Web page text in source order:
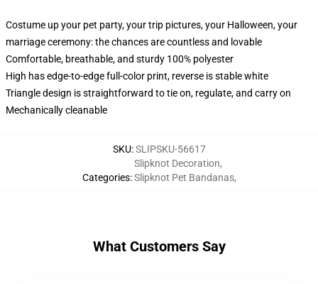
Costume up your pet party, your trip pictures, your Halloween, your
marriage ceremony: the chances are countless and lovable
Comfortable, breathable, and sturdy 100% polyester
High has edge-to-edge full-color print, reverse is stable white
Triangle design is straightforward to tie on, regulate, and carry on
Mechanically cleanable
SKU:SLIPSKU-56617
Categories:
Slipknot Decoration,
Slipknot Pet Bandanas,
What Customers Say